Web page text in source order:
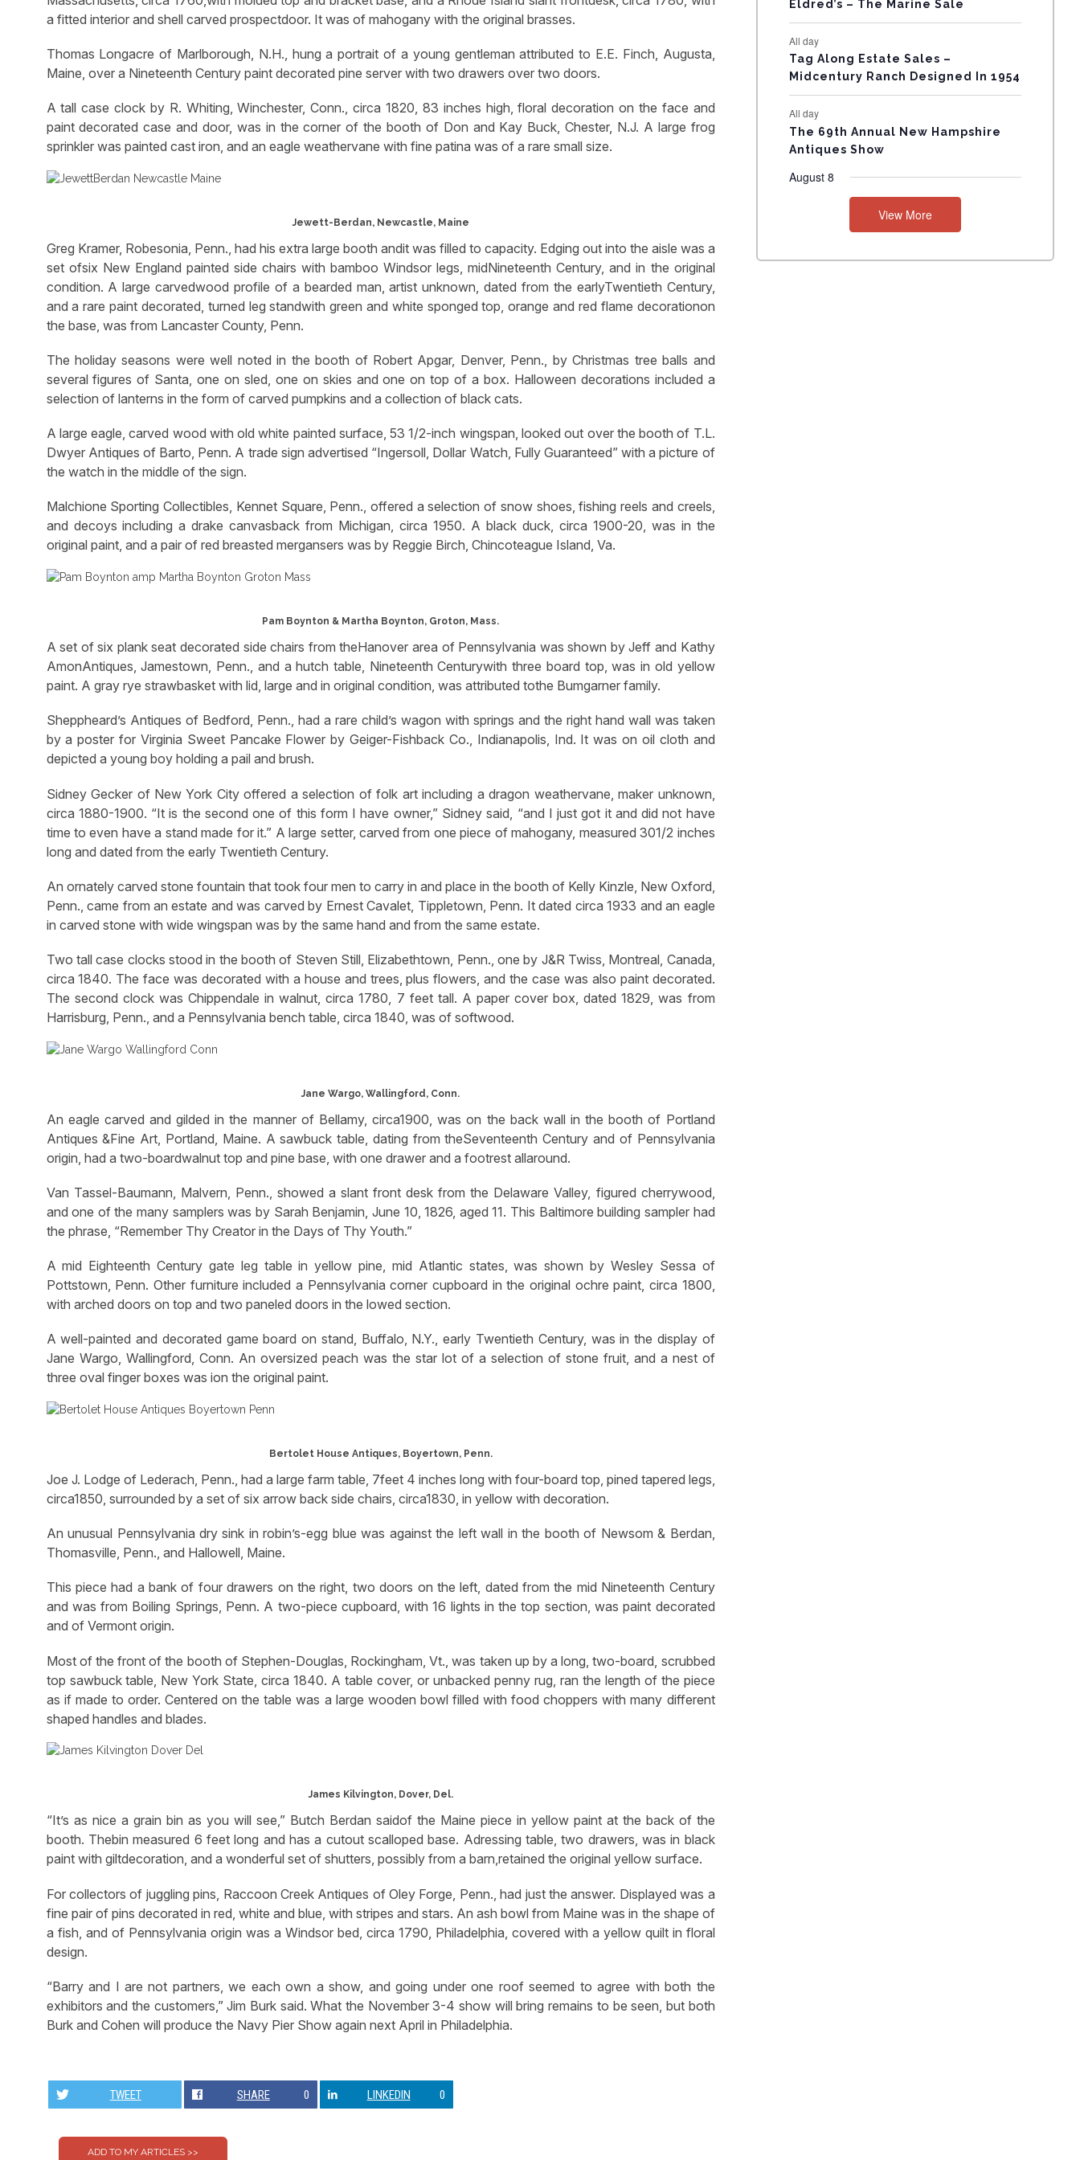
a fitted interior and shell carved prospectdoor. It was of mahogany with the original brasses.
Thomas Longacre of Marlborough, N.H., hung a portrait of a young gentleman attributed to E.E. Finch, Augusta,
Maine, over a Nineteenth Century paint decorated pine server with two drawers over two doors.
A tall case clock by R. Whiting, Winchester, Conn., circa 1820, 83 inches high, floral decoration on the face and
paint decorated case and door, was in the corner of the booth of Don and Kay Buck, Chester, N.J. A large frog
sprinkler was painted cast iron, and an eagle weathervane with fine patina was of a rare small size.
Jewett-Berdan, Newcastle, Maine
Greg Kramer, Robesonia, Penn., had his extra large booth andit was filled to capacity. Edging out into the aisle was a
set ofsix New England painted side chairs with bamboo Windsor legs, midNineteenth Century, and in the original
condition. A large carvedwood profile of a bearded man, artist unknown, dated from the earlyTwentieth Century,
and a rare paint decorated, turned leg standwith green and white sponged top, orange and red flame decorationon
the base, was from Lancaster County, Penn.
The holiday seasons were well noted in the booth of Robert Apgar, Denver, Penn., by Christmas tree balls and
several figures of Santa, one on sled, one on skies and one on top of a box. Halloween decorations included a
selection of lanterns in the form of carved pumpkins and a collection of black cats.
A large eagle, carved wood with old white painted surface, 53 1/2-inch wingspan, looked out over the booth of T.L.
Dwyer Antiques of Barto, Penn. A trade sign advertised “Ingersoll, Dollar Watch, Fully Guaranteed” with a picture of
the watch in the middle of the sign.
Malchione Sporting Collectibles, Kennet Square, Penn., offered a selection of snow shoes, fishing reels and creels,
and decoys including a drake canvasback from Michigan, circa 1950. A black duck, circa 1900-20, was in the
original paint, and a pair of red breasted mergansers was by Reggie Birch, Chincoteague Island, Va.
Pam Boynton & Martha Boynton, Groton, Mass.
A set of six plank seat decorated side chairs from theHanover area of Pennsylvania was shown by Jeff and Kathy
AmonAntiques, Jamestown, Penn., and a hutch table, Nineteenth Centurywith three board top, was in old yellow
paint. A gray rye strawbasket with lid, large and in original condition, was attributed tothe Bumgarner family.
Sheppheard’s Antiques of Bedford, Penn., had a rare child’s wagon with springs and the right hand wall was taken
by a poster for Virginia Sweet Pancake Flower by Geiger-Fishback Co., Indianapolis, Ind. It was on oil cloth and
depicted a young boy holding a pail and brush.
Sidney Gecker of New York City offered a selection of folk art including a dragon weathervane, maker unknown,
circa 1880-1900. “It is the second one of this form I have owner,” Sidney said, “and I just got it and did not have
time to even have a stand made for it.” A large setter, carved from one piece of mahogany, measured 301/2 inches
long and dated from the early Twentieth Century.
An ornately carved stone fountain that took four men to carry in and place in the booth of Kelly Kinzle, New Oxford,
Penn., came from an estate and was carved by Ernest Cavalet, Tippletown, Penn. It dated circa 1933 and an eagle
in carved stone with wide wingspan was by the same hand and from the same estate.
Two tall case clocks stood in the booth of Steven Still, Elizabethtown, Penn., one by J&R Twiss, Montreal, Canada,
circa 1840. The face was decorated with a house and trees, plus flowers, and the case was also paint decorated.
The second clock was Chippendale in walnut, circa 1780, 7 feet tall. A paper cover box, dated 1829, was from
Harrisburg, Penn., and a Pennsylvania bench table, circa 1840, was of softwood.
Jane Wargo, Wallingford, Conn.
An eagle carved and gilded in the manner of Bellamy, circa1900, was on the back wall in the booth of Portland
Antiques &Fine Art, Portland, Maine. A sawbuck table, dating from theSeventeenth Century and of Pennsylvania
origin, had a two-boardwalnut top and pine base, with one drawer and a footrest allaround.
Van Tassel-Baumann, Malvern, Penn., showed a slant front desk from the Delaware Valley, figured cherrywood,
and one of the many samplers was by Sarah Benjamin, June 10, 1826, aged 11. This Baltimore building sampler had
the phrase, “Remember Thy Creator in the Days of Thy Youth.”
A mid Eighteenth Century gate leg table in yellow pine, mid Atlantic states, was shown by Wesley Sessa of
Pottstown, Penn. Other furniture included a Pennsylvania corner cupboard in the original ochre paint, circa 1800,
with arched doors on top and two paneled doors in the lowed section.
A well-painted and decorated game board on stand, Buffalo, N.Y., early Twentieth Century, was in the display of
Jane Wargo, Wallingford, Conn. An oversized peach was the star lot of a selection of stone fruit, and a nest of
three oval finger boxes was ion the original paint.
Bertolet House Antiques, Boyertown, Penn.
Joe J. Lodge of Lederach, Penn., had a large farm table, 7feet 4 inches long with four-board top, pined tapered legs,
circa1850, surrounded by a set of six arrow back side chairs, circa1830, in yellow with decoration.
An unusual Pennsylvania dry sink in robin’s-egg blue was against the left wall in the booth of Newsom & Berdan,
Thomasville, Penn., and Hallowell, Maine.
This piece had a bank of four drawers on the right, two doors on the left, dated from the mid Nineteenth Century
and was from Boiling Springs, Penn. A two-piece cupboard, with 16 lights in the top section, was paint decorated
and of Vermont origin.
Most of the front of the booth of Stephen-Douglas, Rockingham, Vt., was taken up by a long, two-board, scrubbed
top sawbuck table, New York State, circa 1840. A table cover, or unbacked penny rug, ran the length of the piece
as if made to order. Centered on the table was a large wooden bowl filled with food choppers with many different
shaped handles and blades.
James Kilvington, Dover, Del.
“It’s as nice a grain bin as you will see,” Butch Berdan saidof the Maine piece in yellow paint at the back of the
booth. Thebin measured 6 feet long and has a cutout scalloped base. Adressing table, two drawers, was in black
paint with giltdecoration, and a wonderful set of shutters, possibly from a barn,retained the original yellow surface.
For collectors of juggling pins, Raccoon Creek Antiques of Oley Forge, Penn., had just the answer. Displayed was a
fine pair of pins decorated in red, white and blue, with stripes and stars. An ash bowl from Maine was in the shape of
a fish, and of Pennsylvania origin was a Windsor bed, circa 1790, Philadelphia, covered with a yellow quilt in floral
design.
“Barry and I are not partners, we each own a show, and going under one roof seemed to agree with both the
exhibitors and the customers,” Jim Burk said. What the November 3-4 show will bring remains to be seen, but both
Burk and Cohen will produce the Navy Pier Show again next April in Philadelphia.
TWEET SHARE 0 LINKEDIN 0
N
T
S
Eldred’s – The Marine Sale
All day
Tag Along Estate Sales –
Midcentury Ranch Designed In 1954
All day
The 69th Annual New Hampshire
Antiques Show
August 8
View More